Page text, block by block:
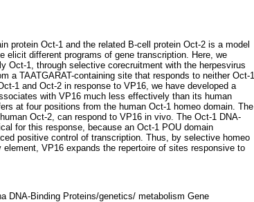
protein Oct-1 and the related B-cell protein Oct-2 is a model
elicit different programs of gene transcription. Here, we
Oct-1, through selective corecruitment with the herpesvirus
a TAATGARAT-containing site that responds to neither Oct-1
1 and Oct-2 in response to VP16, we have developed a
with VP16 much less effectively than its human
at four positions from the human Oct-1 homeo domain. The
Oct-2, can respond to VP16 in vivo. The Oct-1 DNA-
for this response, because an Oct-1 POU domain
positive control of transcription. Thus, by selective homeo
VP16 expands the repertoire of sites responsive to
DNA-Binding Proteins/genetics/ metabolism Gene